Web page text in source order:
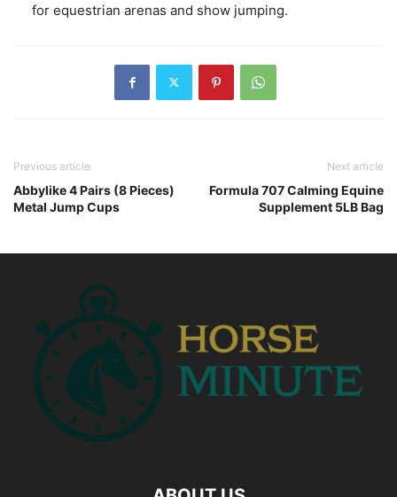
for equestrian arenas and show jumping.
Previous article
Abbylike 4 Pairs (8 Pieces)
Metal Jump Cups
Next article
Formula 707 Calming Equine
Supplement 5LB Bag